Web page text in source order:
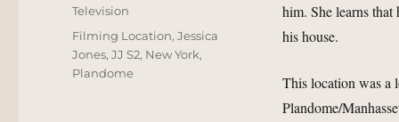
him. She learns
his house.
This location was a
Plandome/
on
Television
Tags
Filming Location,Jessica
Jones,JJ S2, New York,
Plandome